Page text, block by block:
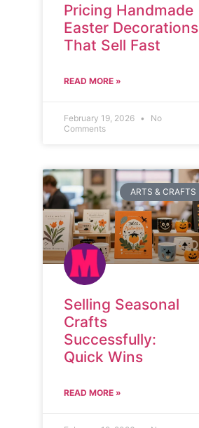
Pricing Handmade
Easter Decorations
That Sell Fast
READ MORE »
February 19, 2026
No
Comments
ARTS & CRAFTS
Selling Seasonal
Crafts
Successfully:
Quick Wins
READ MORE »